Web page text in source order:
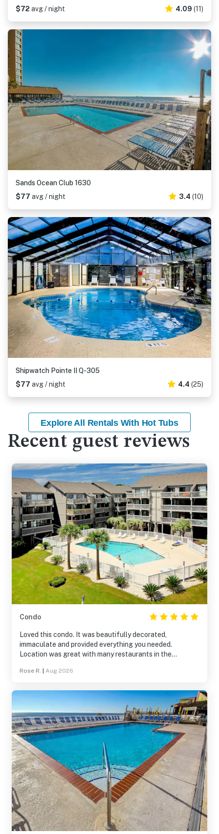
$72 avg / night 4.09 (11)
Sands Ocean Club 1630
$77 avg / night 3.4 (10)
Shipwatch Pointe II Q-305
$77 avg / night 4.4 (25)
Explore All Rentals With Hot Tubs
Recent guest reviews
Condo
Loved this condo. It was beautifully decorated,
immaculate and provided everything you needed.
Location was great with many restaurants in the
beach. I would definitely visit again.
Rose R. Aug 2026